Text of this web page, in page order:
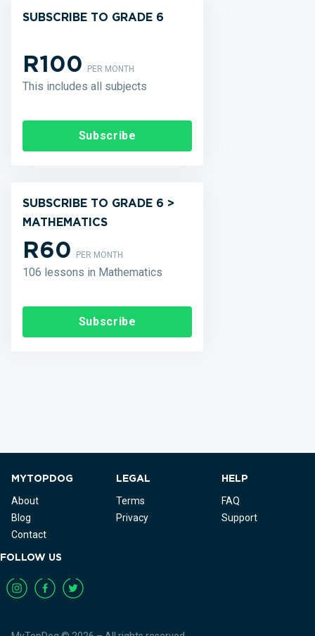
SUBSCRIBE TO GRADE 6
R100PER MONTH
This includes all subjects
Subscribe
SUBSCRIBE TO GRADE 6 >
MATHEMATICS
R60PER MONTH
106 lessons in Mathematics
Subscribe
MYTOPDOG
About
Blog
Contact
LEGAL
Terms
Privacy
HELP
FAQ
Support
FOLLOW US